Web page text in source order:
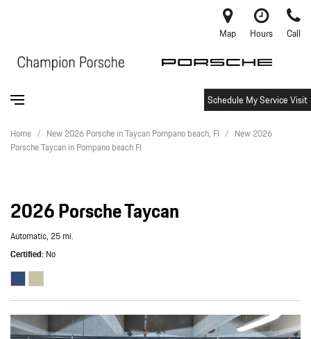
Map Hours Call
Schedule My Service Visit
Home / New 2026 Porsche in Taycan Pompano beach, Fl / New 2026
Porsche Taycan in Pompano beach Fl
2026 Porsche Taycan
Automatic,25 mi.
Certified No